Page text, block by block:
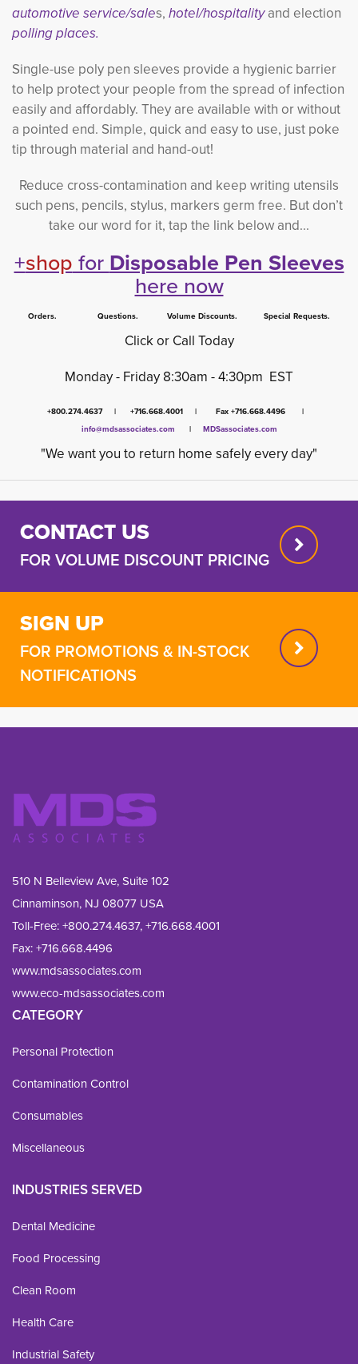
automotive service/sales, hotel/hospitality and election
polling places.
Single-use poly pen sleeves provide a hygienic barrier
to help protect your people from the spread of infection
easily and affordably. They are available with or without
a pointed end. Simple, quick and easy to use, just poke
tip through material and hand-out!
Reduce cross-contamination and keep writing utensils
such pens, pencils, stylus, markers germ free. But don’t
take our word for it, tap the link below and...
+shopfor Disposable Pen Sleeves
here now
Orders. Questions. Volume Discounts. Special Requests.
Click or Call Today
Monday - Friday 8:30am - 4:30pm EST
+800.274.4637 | +716.668.4001 | Fax +716.668.4496 |
info@mdsassociates.com
| MDSassociates.com
"We want you to return home safely every day"
CONTACT US
FOR VOLUME DISCOUNT PRICING
SIGN UP
FOR PROMOTIONS & IN-STOCK
NOTIFICATIONS
510 N Belleview Ave, Suite 102
Cinnaminson, NJ 08077 USA
Toll-Free:+800.274.4637,+716.668.4001
Fax: +716.668.4496
www.mdsassociates.com
www.eco-mdsassociates.com
CATEGORY
Personal Protection
Contamination Control
Consumables
Miscellaneous
INDUSTRIES SERVED
Dental Medicine
Food Processing
Clean Room
Health Care
Industrial Safety